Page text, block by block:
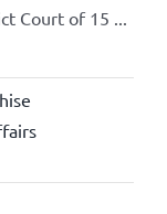
Court of 15 ...